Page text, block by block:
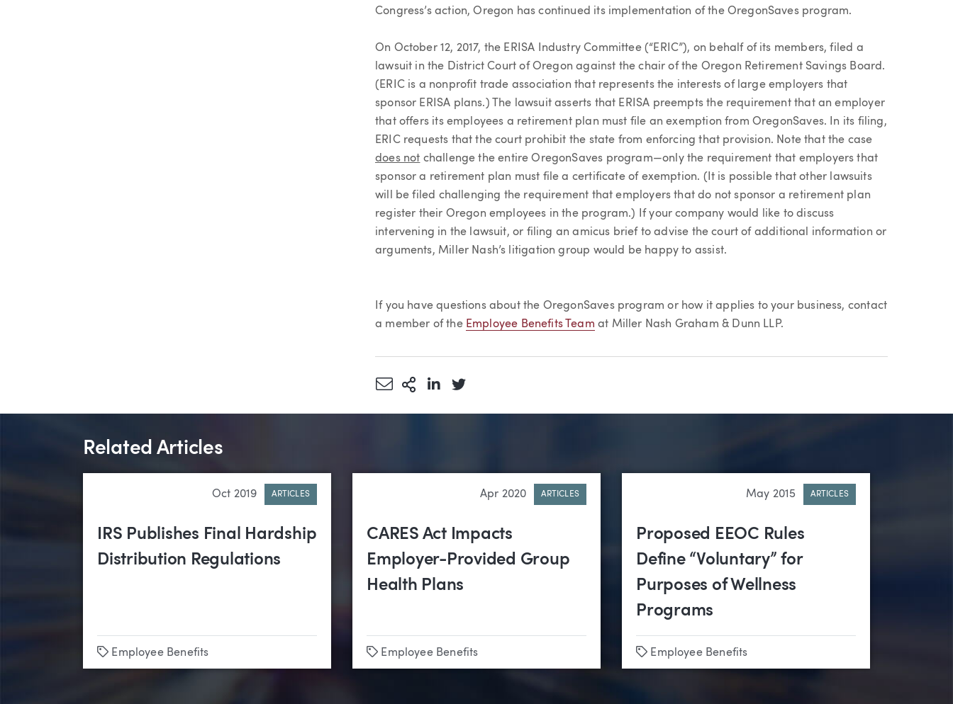
Congress’s action, Oregon has continued its implementation of the OregonSaves program.
On October 12, 2017, the ERISA Industry Committee (“ERIC”), on behalf of its members, filed a
lawsuit in the District Court of Oregon against the chair of the Oregon Retirement Savings Board.
(ERIC is a nonprofit trade association that represents the interests of large employers that
sponsor ERISA plans.) The lawsuit asserts that ERISA preempts the requirement that an employer
that offers its employees a retirement plan must file an exemption from OregonSaves. In its filing,
ERIC requests that the court prohibit the state from enforcing that provision. Note that the case
does not challenge the entire OregonSaves program—only the requirement that employers that
sponsor a retirement plan must file a certificate of exemption. (It is possible that other lawsuits
will be filed challenging the requirement that employers that do not sponsor a retirement plan
register their Oregon employees in the program.) If your company would like to discuss
intervening in the lawsuit, or filing an amicus brief to advise the court of additional information or
arguments, Miller Nash’s litigation group would be happy to assist.
If you have questions about the OregonSaves program or how it applies to your business, contact
a member of the Employee Benefits Team at Miller Nash Graham & Dunn LLP.
Share via Email
More Sharing Options
Share via LinkedIn
Share via Twitter
Related Articles
Oct 2019 ARTICLES
IRS Publishes Final Hardship
Distribution Regulations
Tags
Employee Benefits
Apr 2020 ARTICLES
CARES Act Impacts
Employer-Provided Group
Health Plans
Tags
Employee Benefits
May 2015 ARTICLES
Proposed EEOC Rules
Define “Voluntary” for
Purposes of Wellness
Programs
Tags
Employee Benefits